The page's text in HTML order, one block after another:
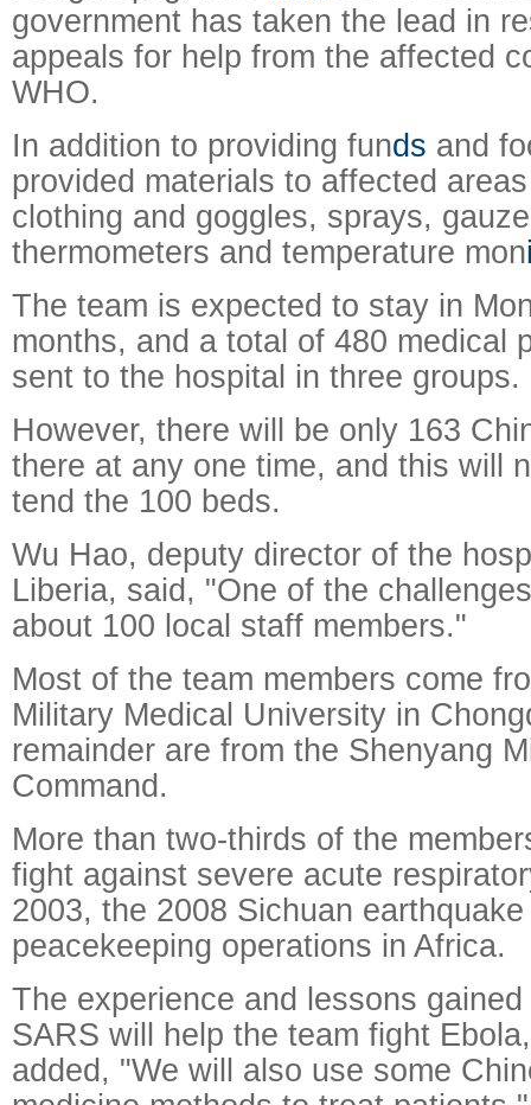
government has taken the lead in
appeals for help from the affected
WHO.
In addition to providing funds and
provided materials to affected
clothing and goggles, sprays,
thermometers and temperature mon
The team is expected to stay in
months, and a total of 480 medical
sent to the hospital in three groups.
However, there will be only 163
there at any one time, and this will
tend the 100 beds.
Wu Hao, deputy director of the
Liberia, said, "One of the
about 100 local staff members."
Most of the team members come
Military Medical University in
remainder are from the Shenyang
Command.
More than two-thirds of the
fight against severe acute
2003, the 2008 Sichuan
peacekeeping operations in Africa.
The experience and lessons
SARS will help the team fight
added, "We will also use some